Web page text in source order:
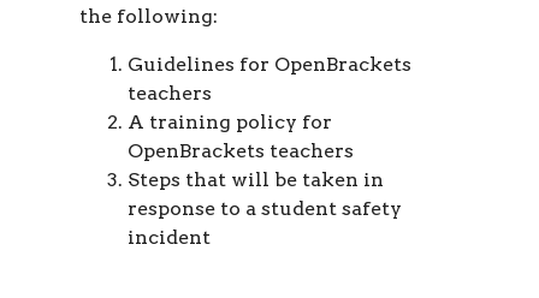
the following:
Guidelines for OpenBrackets
teachers
A training policy for
OpenBrackets teachers
Steps that will be taken in
response to a student safety
incident